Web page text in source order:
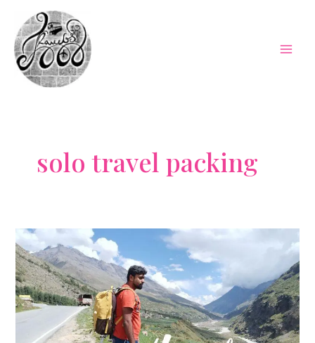
content
solo travel packing